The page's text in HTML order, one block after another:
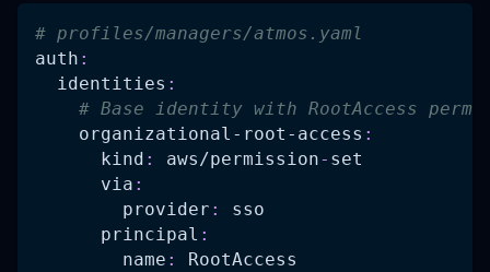
# profiles/managers/atmos.yaml
auth :
identities :
# Base identity with RootAccess
organizational-root-access :
kind : aws/permission- set
via :
provider :
sso
principal :
name :
RootAccess